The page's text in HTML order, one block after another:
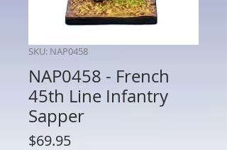
SKU: NAP0458
NAP0458 - French
45th Line Infantry
Sapper
$69.95Price